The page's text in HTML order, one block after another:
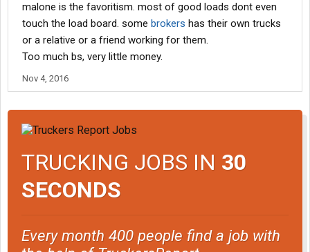
malone is the favoritism. most of good loads dont even
touch the load board. some brokers has their own trucks
or a relative or a friend working for them.
Too much bs, very little money.
Nov 4, 2016
TRUCKING JOBS IN 30
SECONDS
Every month 400 people find a job with